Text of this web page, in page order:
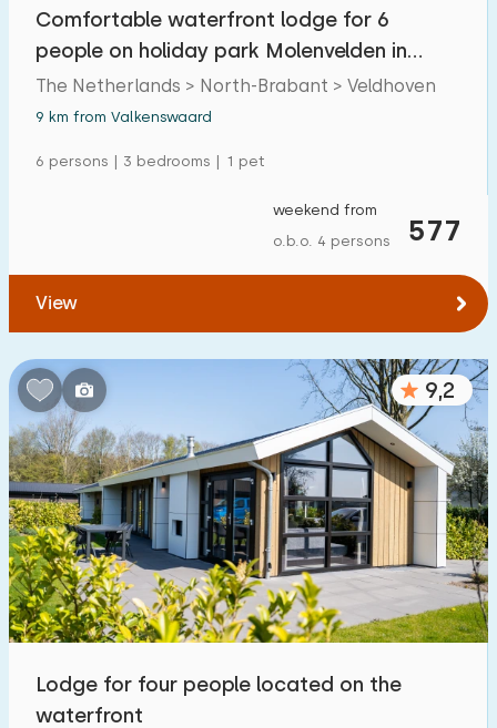
Comfortable waterfront lodge for 6
people on holiday park Molenvelden in
Veldhoven
The Netherlands > North-Brabant > Veldhoven
9 km from Valkenswaard
6 persons | 3 bedrooms | 1 pet
577
weekend from
o.b.o. 4 persons
View
9,2
Lodge for four people located on the
waterfront